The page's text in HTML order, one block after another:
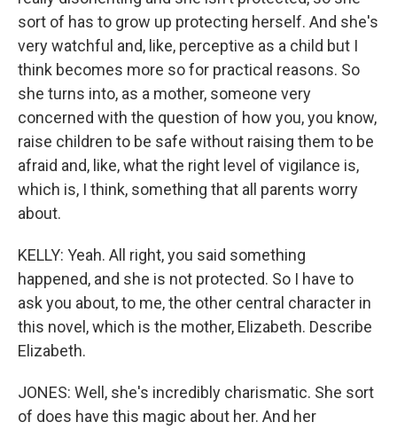
sort of has to grow up protecting herself. And she's
very watchful and, like, perceptive as a child but I
think becomes more so for practical reasons. So
she turns into, as a mother, someone very
concerned with the question of how you, you know,
raise children to be safe without raising them to be
afraid and, like, what the right level of vigilance is,
which is, I think, something that all parents worry
about.
KELLY: Yeah. All right, you said something
happened, and she is not protected. So I have to
ask you about, to me, the other central character in
this novel, which is the mother, Elizabeth. Describe
Elizabeth.
JONES: Well, she's incredibly charismatic. She sort
of does have this magic about her. And her